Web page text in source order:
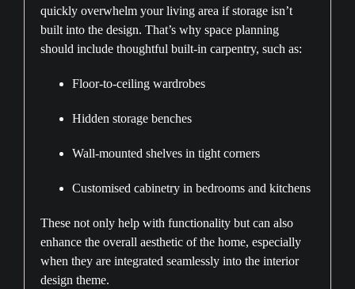
quickly overwhelm your living area if storage isn’t
built into the design. That’s why space planning
should include thoughtful built-in carpentry, such as:
Floor-to-ceiling wardrobes
Hidden storage benches
Wall-mounted shelves in tight corners
Customised cabinetry in bedrooms and kitchens
These not only help with functionality but can also
enhance the overall aesthetic of the home, especially
when they are integrated seamlessly into the interior
design theme.